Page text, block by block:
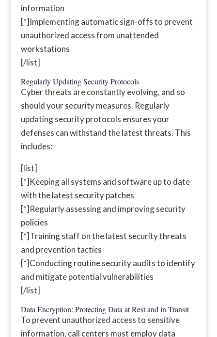
information
[*]Implementing automatic sign-offs to prevent
unauthorized access from unattended
workstations
[/list]
Regularly Updating Security Protocols
Cyber threats are constantly evolving, and so
should your security measures. Regularly
updating security protocols ensures your
defenses can withstand the latest threats. This
includes:
[list]
[*]Keeping all systems and software up to date
with the latest security patches
[*]Regularly assessing and improving security
policies
[*]Training staff on the latest security threats
and prevention tactics
[*]Conducting routine security audits to identify
and mitigate potential vulnerabilities
[/list]
Data Encryption: Protecting Data at Rest and in Transit
To prevent unauthorized access to sensitive
information, call centers must employ data